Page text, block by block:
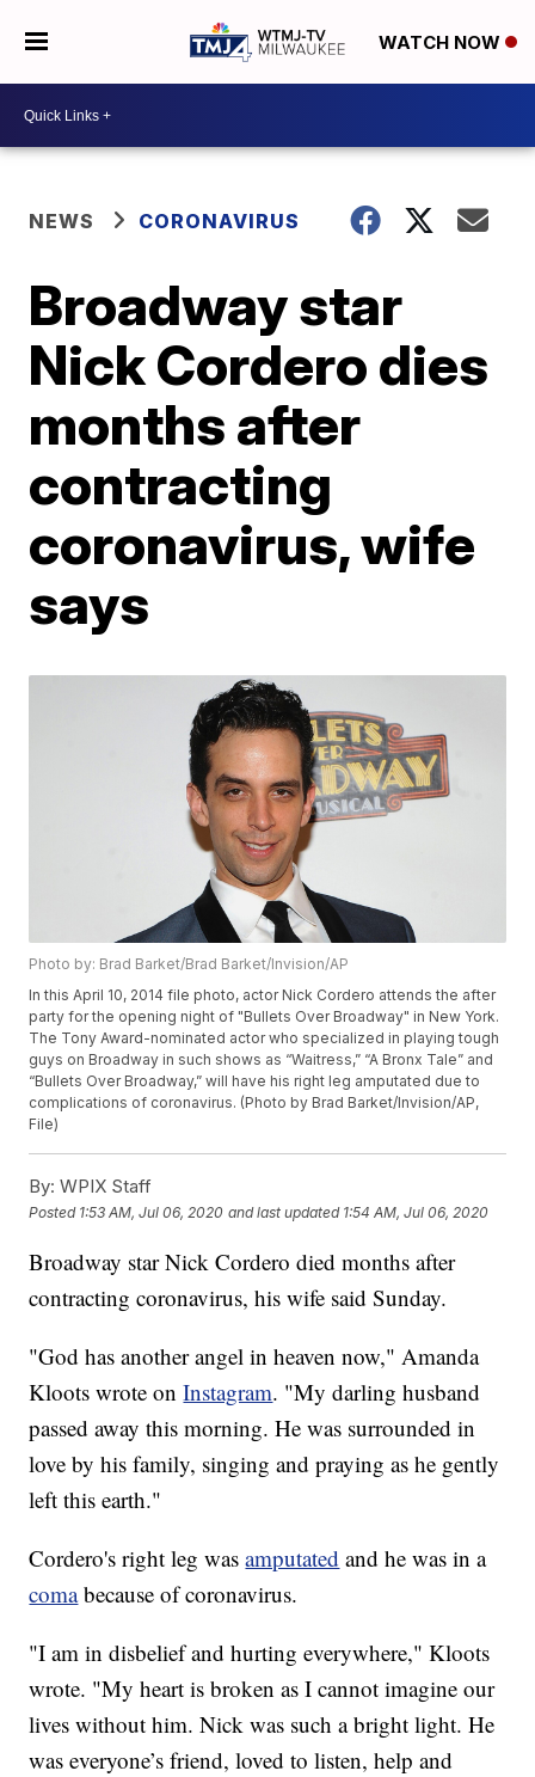
WATCH NOW
NEWS CORONAVIRUS
Broadway star
Nick Cordero dies
months after
contracting
coronavirus, wife
says
Photo by: Brad Barket/Brad Barket/Invision/AP
In this April 10, 2014 file photo, actor Nick Cordero attends the after
party for the opening night of "Bullets Over Broadway" in New York.
The Tony Award-nominated actor who specialized in playing tough
guys on Broadway in such shows as “Waitress,” “A Bronx Tale” and
“Bullets Over Broadway,” will have his right leg amputated due to
complications of coronavirus. (Photo by Brad Barket/Invision/AP,
File)
By: WPIX Staff
Posted 1:53 AM, Jul 06, 2020 and last updated 1:54 AM, Jul 06, 2020
Broadway star Nick Cordero died months after
contracting coronavirus, his wife said Sunday.
"God has another angel in heaven now," Amanda
Kloots wrote onInstagram. "My darling husband
passed away this morning. He was surrounded in
love by his family, singing and praying as he gently
left this earth."
Cordero's right leg wasamputated and he was in a
comabecause of coronavirus.
"I am in disbelief and hurting everywhere," Kloots
wrote. "My heart is broken as I cannot imagine our
lives without him. Nick was such a bright light. He
was everyone’s friend, loved to listen, help and